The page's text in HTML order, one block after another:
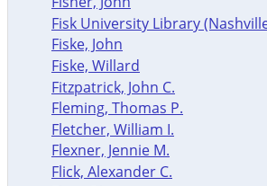
Fisk University Library
Fiske, John
Fiske, Willard
Fitzpatrick, John C.
Fleming, Thomas P.
Fletcher, William I.
Flexner, Jennie M.
Flick, Alexander C.